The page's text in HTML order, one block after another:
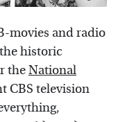
movies and radio
historic
theNational
CBS television